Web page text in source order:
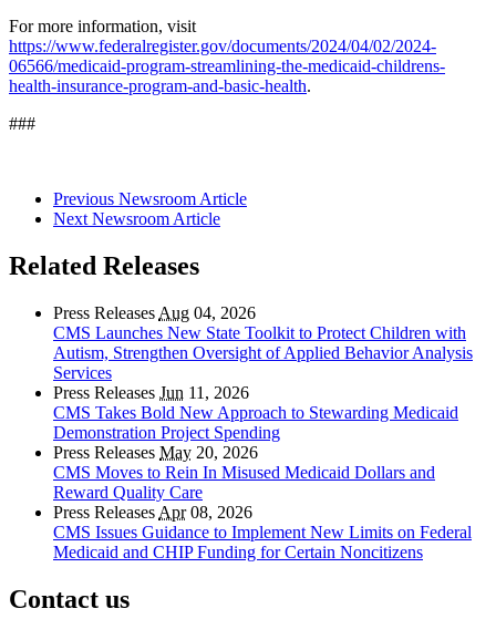
For more information, visit
https://www.federalregister.gov/documents/2024/04/02/2024-
06566/medicaid-program-streamlining-the-medicaid-childrens-
health-insurance-program-and-basic-health.
###
Previous Newsroom Article
Next Newsroom Article
Related Releases
Press Releases Aug 04, 2026
CMS Launches New State Toolkit to Protect Children with
Autism, Strengthen Oversight of Applied Behavior Analysis
Services
Press Releases Jun 11, 2026
CMS Takes Bold New Approach to Stewarding Medicaid
Demonstration Project Spending
Press Releases May 20, 2026
CMS Moves to Rein In Misused Medicaid Dollars and
Reward Quality Care
Press Releases Apr08, 2026
CMS Issues Guidance to Implement New Limits on Federal
Medicaid and CHIP Funding for Certain Noncitizens
Contact us